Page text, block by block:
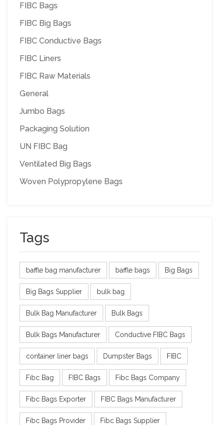
FIBC Bags
FIBC Big Bags
FIBC Conductive Bags
FIBC Liners
FIBC Raw Materials
General
Jumbo Bags
Packaging Solution
UN FIBC Bag
Ventilated Big Bags
Woven Polypropylene Bags
Tags
baffle bag manufacturer baffle bags Big Bags
Big Bags Supplier bulk bag
Bulk Bag Manufacturer Bulk Bags
Bulk Bags Manufacturer Conductive FIBC Bags
container liner bags Dumpster Bags FIBC
Fibc Bag FIBC Bags Fibc Bags Company
Fibc Bags Exporter FIBC Bags Manufacturer
Fibc Bags Provider Fibc Bags Supplier